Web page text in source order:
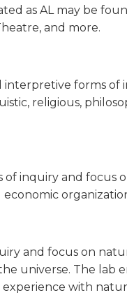
as AL may be
and more.
interpretive forms of
religious,
of inquiry and focus
economic
and focus on
universe. The lab
with